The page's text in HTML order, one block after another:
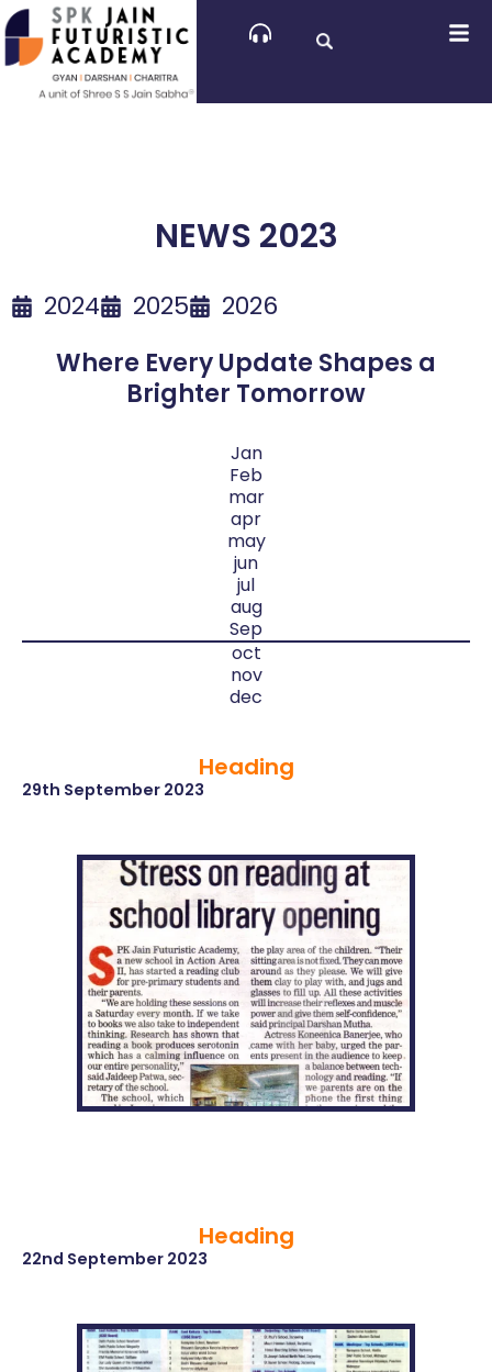
Skip
to
content
NEWS 2023
2024 2025
2026
Where Every Update Shapes a
Brighter Tomorrow
Jan
Feb
mar
apr
may
jun
jul
aug
Sep
oct
nov
dec
Heading
29th September 2023
Heading
22nd September 2023